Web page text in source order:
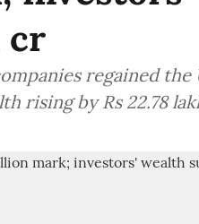
cr
regained
rising by Rs 22.78